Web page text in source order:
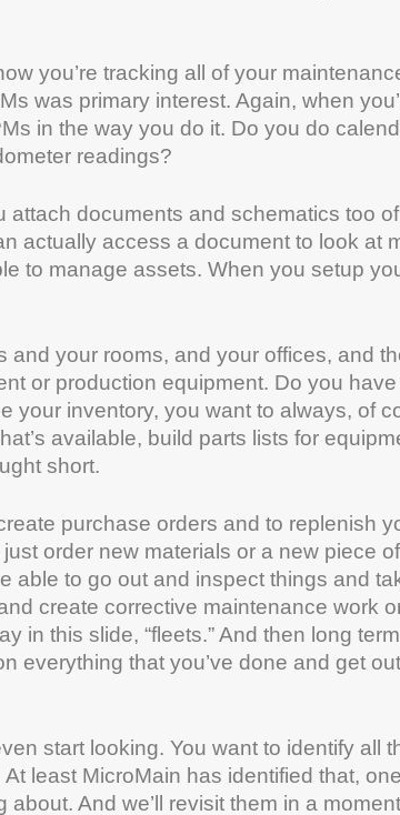
you’re tracking all of your
was primary interest. Again, when
in the way you do it. Do you do
readings?
documents and schematics too
actually access a document to look at
to manage assets. When you setup
your rooms, and your offices, and
or production equipment. Do you
your inventory, you want to always, of
available, build parts lists for
short.
purchase orders and to replenish
order new materials or a new piece of
able to go out and inspect things and
create corrective maintenance work
in this slide, “fleets.” And then long
everything that you’ve done and get
start looking. You want to identify all
At least MicroMain has identified that,
And we’ll revisit them in a